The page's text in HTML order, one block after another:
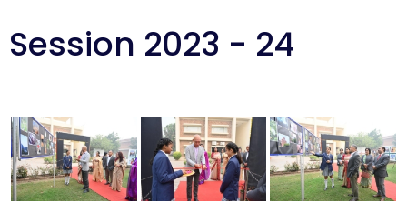
Session 2023 - 24